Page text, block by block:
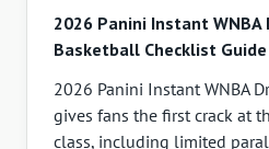
2026 Panini Instant
Basketball Checklist Guide
2026 Panini Instant WNBA
gives fans the first crack at
class, including limited